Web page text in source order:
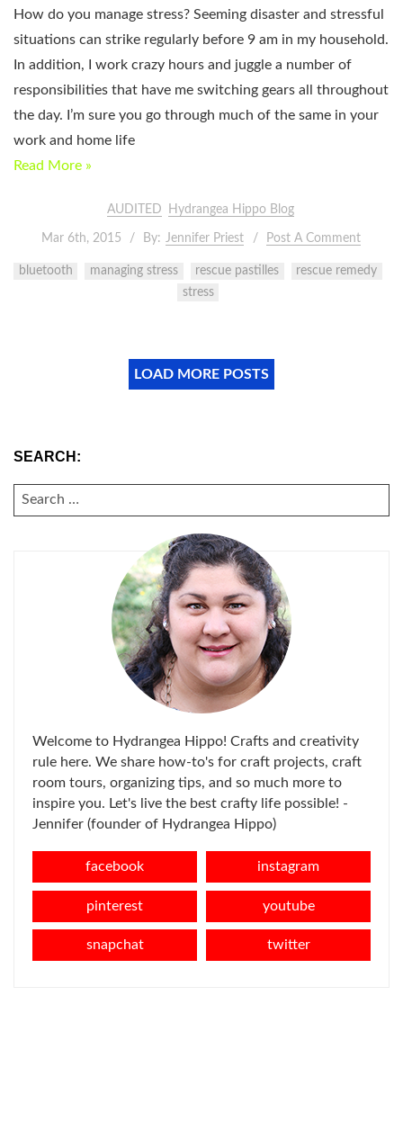
How do you manage stress? Seeming disaster and stressful
situations can strike regularly before 9 am in my household.
In addition, I work crazy hours and juggle a number of
responsibilities that have me switching gears all throughout
the day. I’m sure you go through much of the same in your
work and home life
Read More »
AUDITED Hydrangea Hippo Blog
Mar 6th, 2015 By: Jennifer Priest Post A Comment
bluetooth managing stress rescue pastilles
rescue remedy
stress
LOAD MORE POSTS
SEARCH:
SEARCH
FOR:
Welcome to Hydrangea Hippo! Crafts and creativity
rule here. We share how-to's for craft projects, craft
room tours, organizing tips, and so much more to
inspire you. Let's live the best crafty life possible! -
Jennifer (founder of Hydrangea Hippo)
facebook instagram
pinterest youtube
snapchat twitter